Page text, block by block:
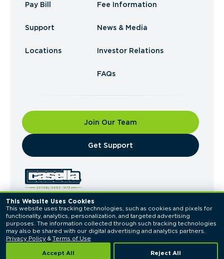
This Website Uses Cookies
This website uses tracking technologies, such as cookies and pixels for
functionality, analytics, personalization, and targeted advertising
purposes. The information collected through such tracking technologies
Privacy Policy & Terms of Use
Accept All Reject All
Pay Bill
Support
Locations
Fee Information
News & Media
Investor Relations
FAQs
Join Our Team
​Get Support
© 2026 Casella Waste Systems, Inc. All Rights
Reserved.
Privacy PolicyTerms of Use